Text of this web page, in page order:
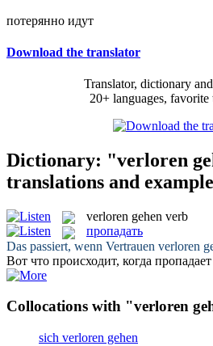
потерянно идут
Download the translator
Translator, dictionary
20+ languages, favorite
Dictionary: "verloren
translations and
verloren gehen verb
пропадать
Das passiert, wenn Vertrauen verloren
Вот что происходит, когда пропадает
Collocations with "verloren
sich verloren gehen